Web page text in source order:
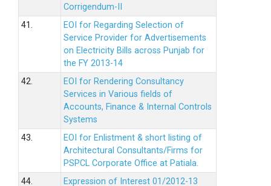
Corrigendum-II
41.
EOI for Regarding Selection of
Service Provider for Advertisements
on Electricity Bills across Punjab for
the FY 2013-14
42.
EOI for Rendering Consultancy
Services in Various fields of
Accounts, Finance & Internal Controls
Systems
43.
EOI for Enlistment & short listing of
Architectural Consultants/Firms for
PSPCL Corporate Office at Patiala.
44.
Expression of Interest 01/2012-13